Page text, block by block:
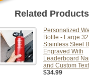
Related Products
Personalized
Bottle - Large
Stainless Steel
Engraved With
Leaderboard
and Custom Text
$34.99